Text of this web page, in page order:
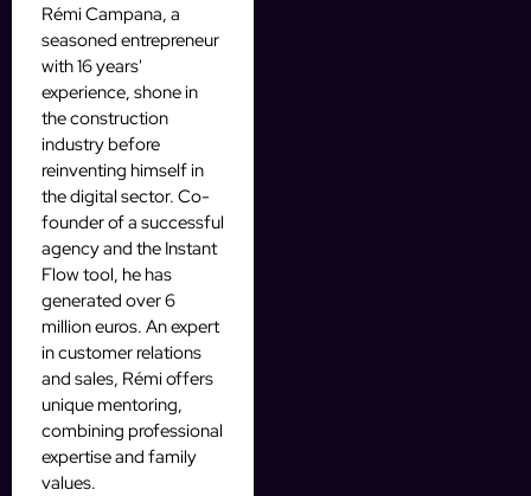
Rémi Campana, a
seasoned entrepreneur
with 16 years'
experience, shone in
the construction
industry before
reinventing himself in
the digital sector. Co-
founder of a successful
agency and the Instant
Flow tool, he has
generated over 6
million euros. An expert
in customer relations
and sales, Rémi offers
unique mentoring,
combining professional
expertise and family
values.